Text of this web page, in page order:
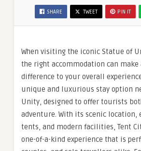
SHARE TWEET PIN IT
When visiting the iconic Statue of
the right accommodation can make
difference to your overall
unique and luxurious stay option
Unity, designed to offer tourists
adventure. With its scenic location,
tents, and modern facilities, Tent
one-of-a-kind experience that is